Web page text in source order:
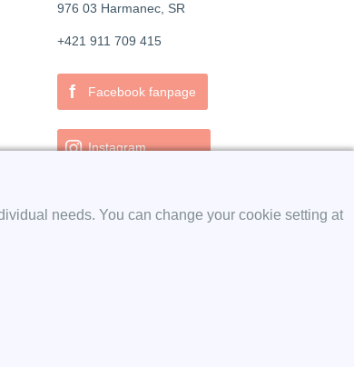
976 03 Harmanec, SR
+421 911 709 415
f Facebook fanpage
Instagram
needs. You can change your cookie setting at